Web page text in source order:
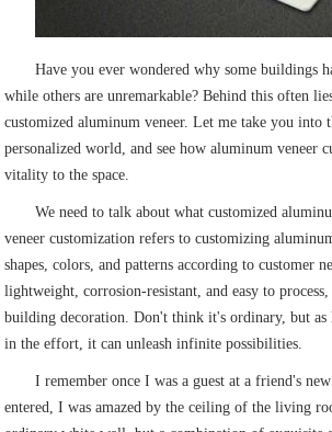
Have you ever wondered why some buildings
while others are unremarkable? Behind this often
customized aluminum veneer. Let me take you into
personalized world, and see how aluminum veneer
vitality to the space.
We need to talk about what customized
veneer customization refers to customizing
shapes, colors, and patterns according to customer
lightweight, corrosion-resistant, and easy to
building decoration. Don't think it's ordinary, but as
in the effort, it can unleash infinite possibilities.
I remember once I was a guest at a friend's
entered, I was amazed by the ceiling of the living